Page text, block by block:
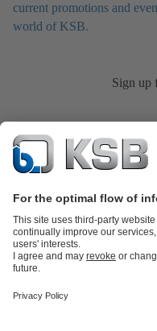
current promotions and
world of KSB.
Sign up
partsKSB SupremeServ: